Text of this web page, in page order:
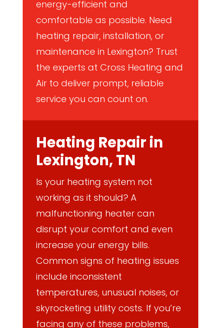
energy-efficient and
comfortable as possible. Need
heating repair, installation, or
maintenance in Lexington? Trust
the experts at Cross Heating and
Air to deliver prompt, reliable
service you can count on.
Heating Repair in
Lexington, TN
Is your heating system not
working as it should? A
malfunctioning heater can
disrupt your comfort and even
increase your energy bills.
Common signs of heating issues
include inconsistent
temperatures, unusual noises, or
skyrocketing utility costs. If you’re
facing any of these problems,